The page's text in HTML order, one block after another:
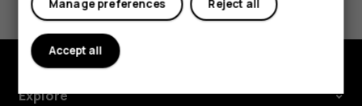
Yes No
Explore
Reject all
Manage preferences
Accept all